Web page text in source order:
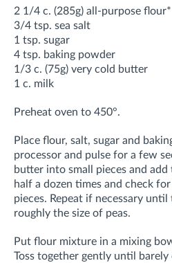
2 1/4 c. (285g) all-purpose flour*
3/4 tsp. sea salt
1 tsp. sugar
4 tsp. baking powder
1/3 c. (75g) very cold butter
1 c. milk
Preheat oven to 450°.
Place flour, salt, sugar and
processor and pulse for a few
butter into small pieces and
half a dozen times and check
pieces. Repeat if necessary
roughly the size of peas.
Put flour mixture in a mixing
Toss together gently until barely